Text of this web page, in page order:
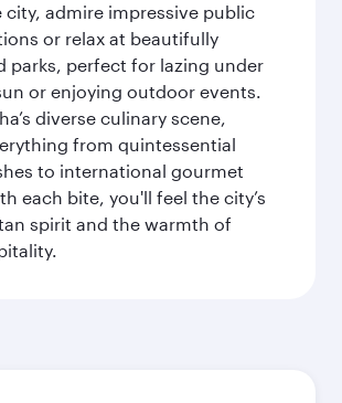
city, admire impressive public
or relax at beautifully
parks, perfect for lazing under
or enjoying outdoor events.
diverse culinary scene,
from quintessential
to international gourmet
each bite, you'll feel the city’s
spirit and the warmth of